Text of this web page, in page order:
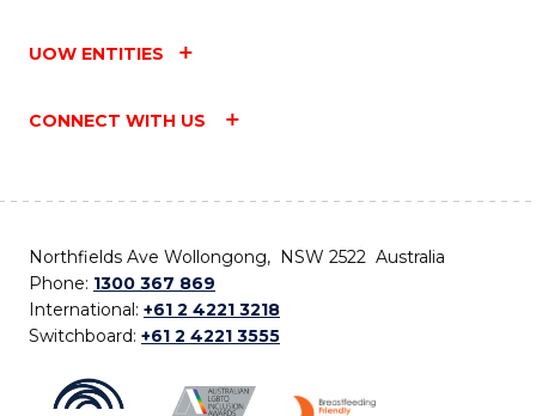
UOW ENTITIES
CONNECT WITH US
Northfields Ave Wollongong, NSW 2522 Australia
Phone: 1300 367 869
International: +61 2 4221 3218
Switchboard: +61 2 4221 3555